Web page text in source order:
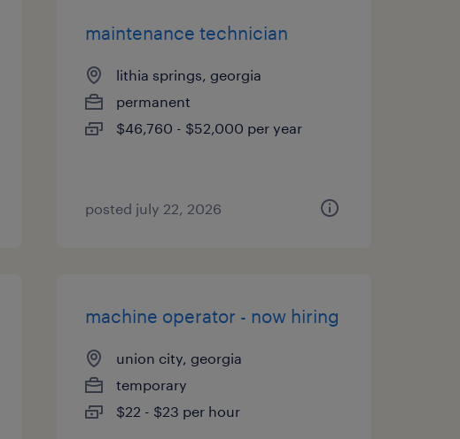
maintenance technician
lithia springs, georgia
permanent
$46,760 - $52,000 per year
posted july 22, 2026
machine operator - now hiring
union city, georgia
temporary
$22 - $23 per hour